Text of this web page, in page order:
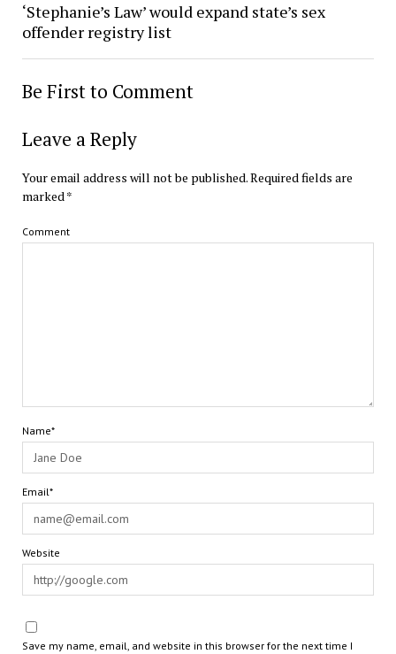
‘Stephanie’s Law’ would expand state’s sex
offender registry list
Be First to Comment
Leave a Reply
Your email address will not be published.Required fields are
marked*
Comment
Name*
Email*
Website
Save my name, email, and website in this browser for the next time I